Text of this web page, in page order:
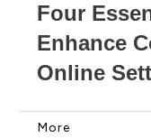
Four
Enhance
Online
More